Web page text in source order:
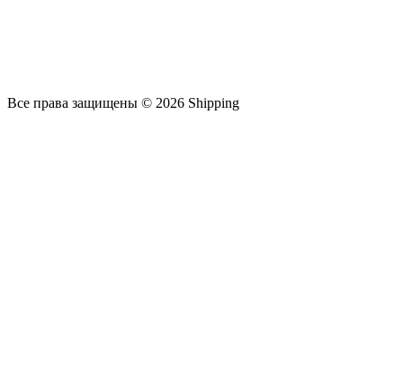
Все права защищены © 2026 Shipping